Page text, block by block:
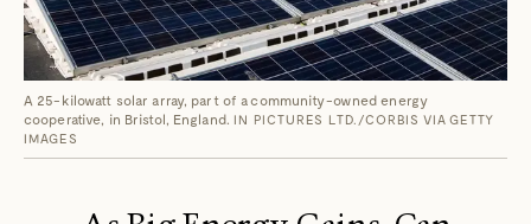
A 25-kilowatt solar array, part of a community-owned energy
cooperative, in Bristol, England. IN PICTURES LTD./CORBIS VIA GETTY
IMAGES